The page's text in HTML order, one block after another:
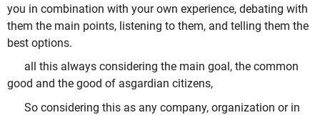
you in combination with your own experience, debating with
them the main points, listening to them, and telling them the
best options.
all this always considering the main goal, the common
good and the good of asgardian citizens,
So considering this as any company, organization or in